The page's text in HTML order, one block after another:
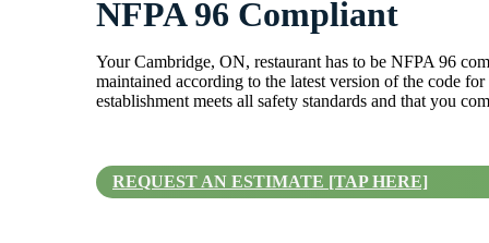
NFPA 96 Compliant
Your Cambridge, ON, restaurant has to be NFPA 96
maintained according to the latest version of the code
establishment meets all safety standards and that you
REQUEST AN ESTIMATE [TAP HERE]